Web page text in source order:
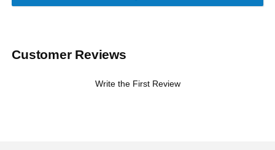
Customer Reviews
Write the First Review